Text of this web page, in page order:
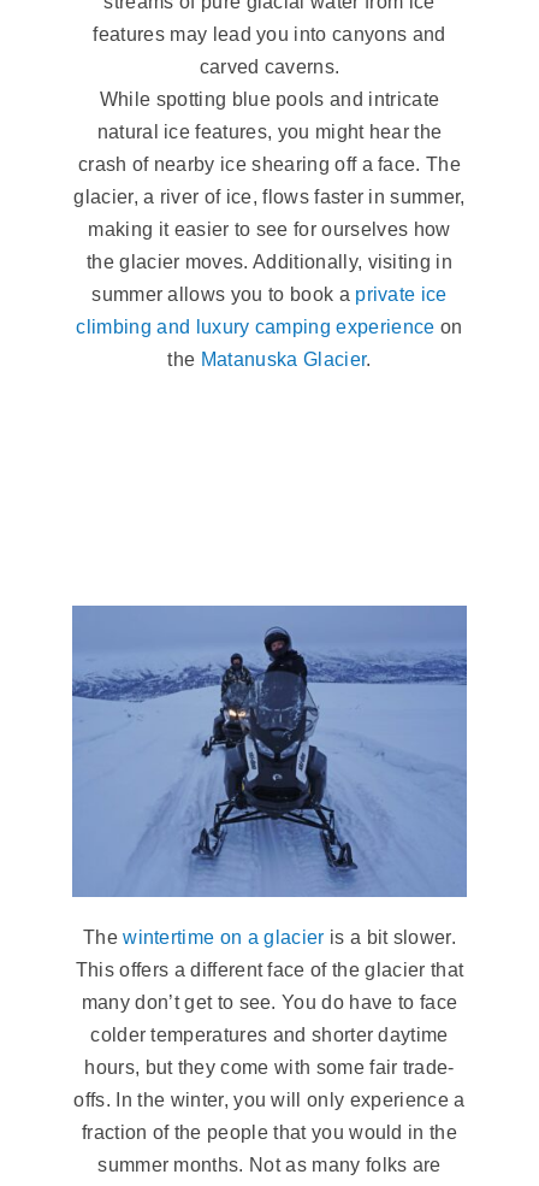
features may lead you into canyons and
carved caverns.
While spotting blue pools and intricate
natural ice features, you might hear the
crash of nearby ice shearing off a face. The
glacier, a river of ice, flows faster in summer,
making it easier to see for ourselves how
the glacier moves. Additionally, visiting in
summer allows you to book a private ice
climbing and luxury camping experience on
the Matanuska Glacier.
Thewintertime on a glacier is a bit slower.
This offers a different face of the glacier that
many don’t get to see. You do have to face
colder temperatures and shorter daytime
hours, but they come with some fair trade-
offs. In the winter, you will only experience a
fraction of the people that you would in the
summer months. Not as many folks are